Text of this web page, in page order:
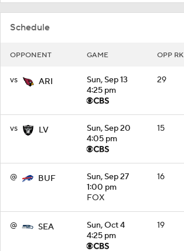
Schedule
OPPONENT GAME OPP RK
vs ARI
Sun, Sep 13
4:25 pm
29
vs LV
Sun, Sep 20
4:05 pm
15
@ BUF
Sun, Sep 27
1:00 pm
FOX
16
@ SEA
Sun, Oct 4
4:25 pm
19